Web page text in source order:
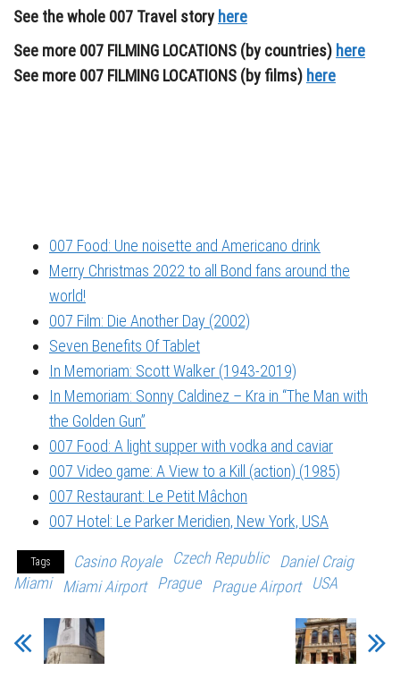
See the whole 007 Travel story here
See more 007 FILMING LOCATIONS (by countries) here
See more 007 FILMING LOCATIONS (by films) here
007 Food: Une noisette and Americano drink
Merry Christmas 2022 to all Bond fans around the
world!
007 Film: Die Another Day (2002)
Seven Benefits Of Tablet
In Memoriam: Scott Walker (1943-2019)
In Memoriam: Sonny Caldinez – Kra in “The Man with
the Golden Gun”
007 Food: A light supper with vodka and caviar
007 Video game: A View to a Kill (action) (1985)
007 Restaurant: Le Petit Mâchon
007 Hotel: Le Parker Meridien, New York, USA
Tags Casino Royale Czech Republic
Daniel Craig
Miami
Miami Airport Prague Prague Airport USA